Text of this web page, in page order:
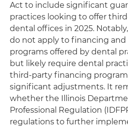
Act to include significant
practices looking to offer
dental offices in 2025.
do not apply to financing
programs offered by dental
but likely require dental
third-party financing
significant adjustments. It
whether the Illinois
Professional Regulation
regulations to further